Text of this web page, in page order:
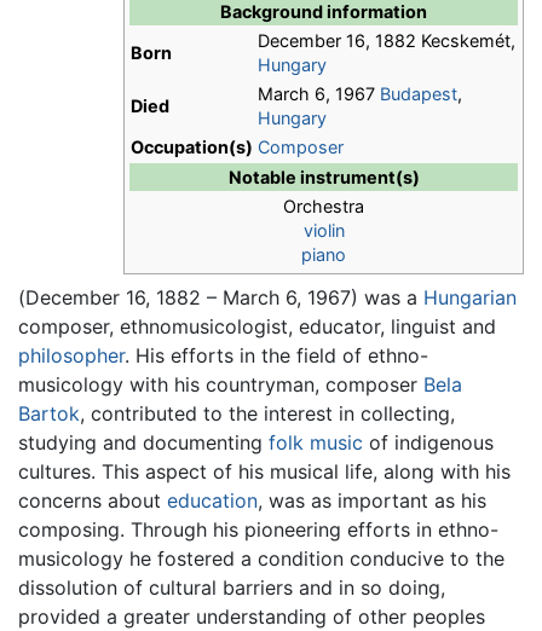
Background information
Born
December 16, 1882 Kecskemét,
Hungary
Died
March 6, 1967 Budapest,
Hungary
Occupation(s) Composer
Notable instrument(s)
Orchestra
violin
piano
(December 16, 1882 – March 6, 1967) was a Hungarian
composer, ethnomusicologist, educator, linguist and
philosopher. His efforts in the field of ethno-
musicology with his countryman, composer Bela
Bartok, contributed to the interest in collecting,
studying and documenting folk music of indigenous
cultures. This aspect of his musical life, along with his
concerns about education, was as important as his
composing. Through his pioneering efforts in ethno-
musicology he fostered a condition conducive to the
dissolution of cultural barriers and in so doing,
provided a greater understanding of other peoples